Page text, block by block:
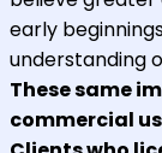
early
understanding
These same
commercial